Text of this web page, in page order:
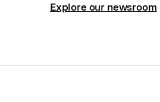
Explore our newsroom